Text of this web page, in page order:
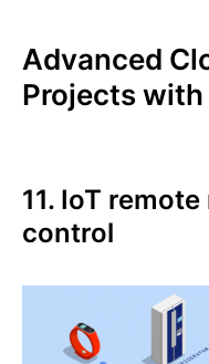
Advanced
Projects with
11. IoT
control